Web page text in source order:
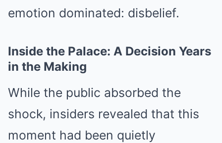
emotion dominated: disbelief.
Inside the Palace: A Decision Years
in the Making
While the public absorbed the
shock, insiders revealed that this
moment had been quietly